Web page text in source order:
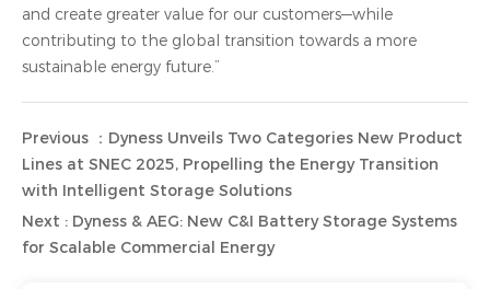
and create greater value for our customers—while
contributing to the global transition towards a more
sustainable energy future.”
Previous ：Dyness Unveils Two Categories New Product
Lines at SNEC 2025, Propelling the Energy Transition
with Intelligent Storage Solutions
Next : Dyness & AEG: New C&I Battery Storage Systems
for Scalable Commercial Energy